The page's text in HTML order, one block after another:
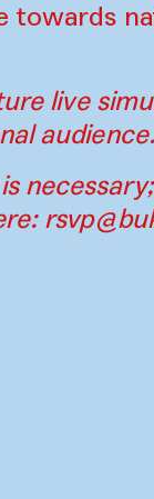
live
audience.